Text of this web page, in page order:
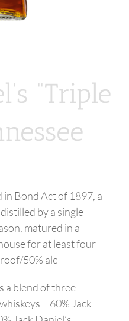
“Triple
Bond Act of 1897, a
by a single
matured in a
for at least four
50% alc
a blend of three
– 60% Jack